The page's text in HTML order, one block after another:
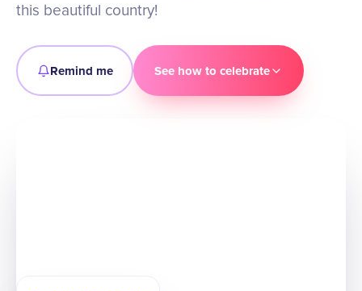
this beautiful country!
Remind me See how to celebrate